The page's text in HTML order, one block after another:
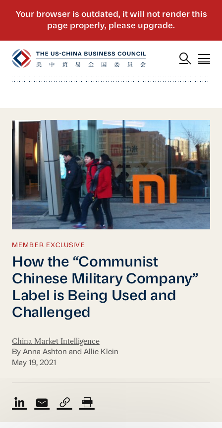
MEMBER EXCLUSIVE
How the “Communist
Chinese Military Company”
Label is Being Used and
Challenged
China Market Intelligence
By Anna Ashton and Allie Klein
May 19, 2021